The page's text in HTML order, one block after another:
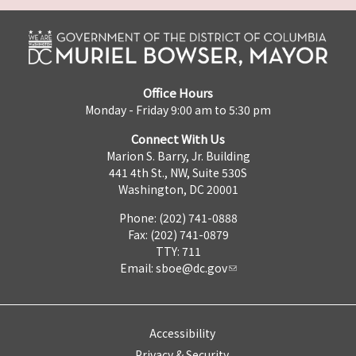
Office Hours
Monday - Friday 9:00 am to 5:30 pm
Connect With Us
Marion S. Barry, Jr. Building
441 4th St., NW, Suite 530S
Washington, DC 20001
Phone: (202) 741-0888
Fax: (202) 741-0879
TTY: 711
Email: sboe@dc.gov
Accessibility